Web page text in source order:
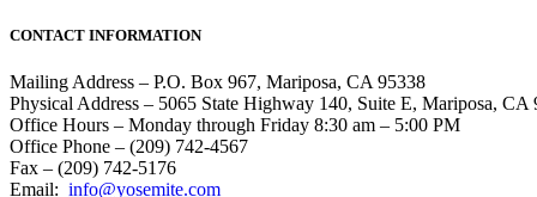
CONTACT INFORMATION
Mailing Address – P.O. Box 967, Mariposa, CA 95338
Physical Address – 5065 State Highway 140, Suite E, Mariposa, CA
Office Hours – Monday through Friday 8:30 am – 5:00 PM
Office Phone – (209) 742-4567
Fax – (209) 742-5176
Email: info@yosemite.com